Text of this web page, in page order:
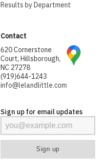
Results by Department
Contact
620 Cornerstone
Court, Hillsborough,
NC 27278
(919)644-1243
info@lelandlittle.com
Sign up for email updates